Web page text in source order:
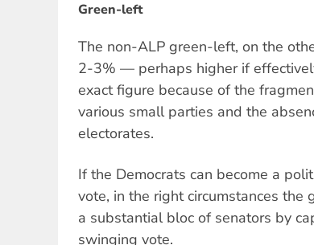
Green-left
The non-ALP green-left, on the
2-3% — perhaps higher if
exact figure because of the
various small parties and the
electorates.
If the Democrats can become a
vote, in the right circumstances
a substantial bloc of senators by
swinging vote.